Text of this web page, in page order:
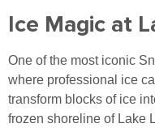
Ice Magic at
One of the most iconic
where professional ice
transform blocks of ice
frozen shoreline of Lake